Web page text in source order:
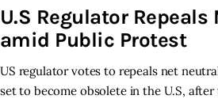
U.S Regulator
amid Public Protest
US regulator votes to repeals net
set to become obsolete in the U.S,